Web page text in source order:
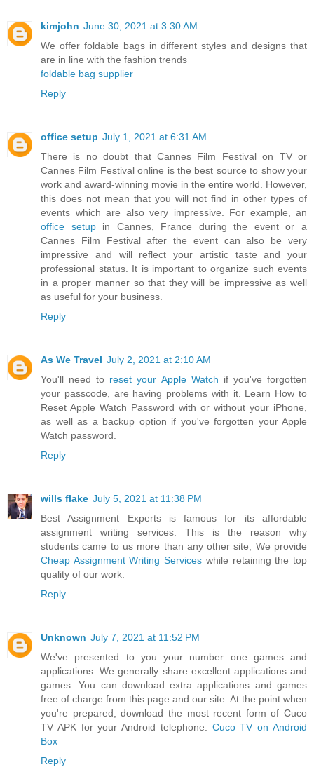
kimjohn June 30, 2021 at 3:30 AM
We offer foldable bags in different styles and designs that
are in line with the fashion trends
foldable bag supplier
Reply
office setup July 1, 2021 at 6:31 AM
There is no doubt that Cannes Film Festival on TV or
Cannes Film Festival online is the best source to show your
work and award-winning movie in the entire world. However,
this does not mean that you will not find in other types of
events which are also very impressive. For example, an
office setupin Cannes, France during the event or a
Cannes Film Festival after the event can also be very
impressive and will reflect your artistic taste and your
professional status. It is important to organize such events
in a proper manner so that they will be impressive as well
as useful for your business.
Reply
As We Travel July 2, 2021 at 2:10 AM
You'll need to reset your Apple Watch if you've forgotten
your passcode, are having problems with it. Learn How to
Reset Apple Watch Password with or without your iPhone,
as well as a backup option if you've forgotten your Apple
Watch password.
Reply
wills flake July 5, 2021 at 11:38 PM
Best Assignment Experts is famous for its affordable
assignment writing services. This is the reason why
students came to us more than any other site, We provide
Cheap Assignment Writing Services while retaining the top
quality of our work.
Reply
Unknown July 7, 2021 at 11:52 PM
We've presented to you your number one games and
applications. We generally share excellent applications and
games. You can download extra applications and games
free of charge from this page and our site. At the point when
you're prepared, download the most recent form of Cuco
TV APK for your Android telephone. Cuco TV on Android
Box
Reply